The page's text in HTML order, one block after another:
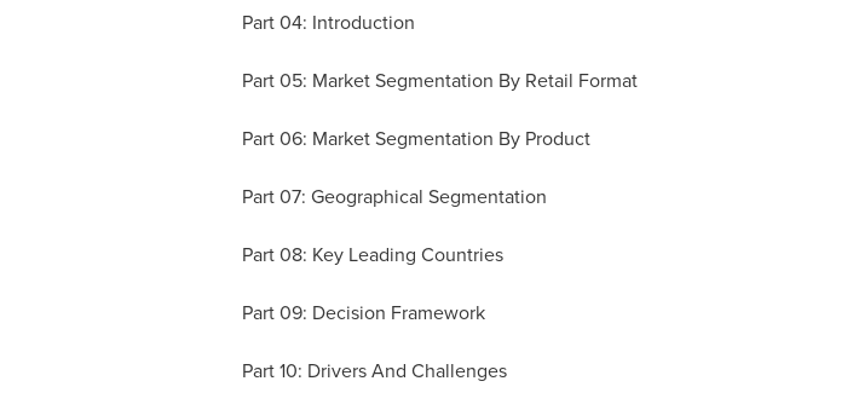
Part 04: Introduction
Part 05: Market Segmentation By Retail Format
Part 06: Market Segmentation By Product
Part 07: Geographical Segmentation
Part 08: Key Leading Countries
Part 09: Decision Framework
Part 10: Drivers And Challenges